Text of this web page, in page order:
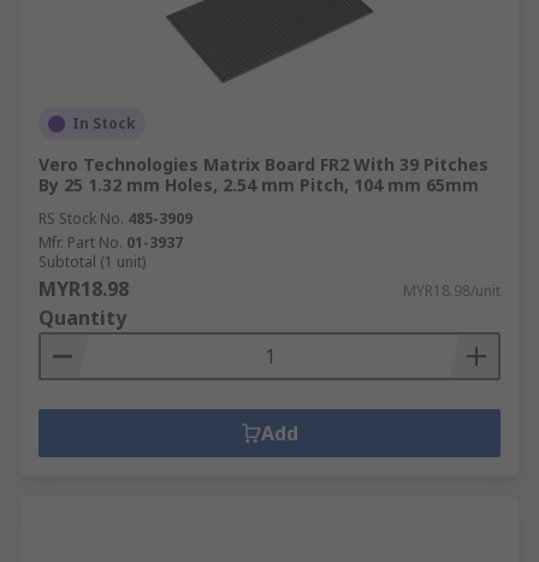
In Stock
Vero Technologies Matrix Board FR2 With 39 Pitches
By 25 1.32 mm Holes, 2.54 mm Pitch, 104 mm 65mm
RS Stock No. 485-3909
Mfr. Part No. 01-3937
Subtotal (1 unit)
MYR18.98 MYR18.98/unit
Quantity
Add